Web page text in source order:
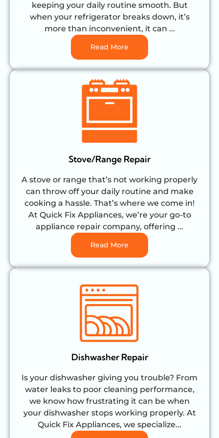
keeping your daily routine smooth. But
when your refrigerator breaks down, it’s
more than inconvenient, it can ...
Read More
Stove/Range Repair
A stove or range that’s not working properly
can throw off your daily routine and make
cooking a hassle. That’s where we come in!
At Quick Fix Appliances, we’re your go-to
appliance repair company, offering ...
Read More
Dishwasher Repair
Is your dishwasher giving you trouble? From
water leaks to poor cleaning performance,
we know how frustrating it can be when
your dishwasher stops working properly. At
Quick Fix Appliances, we specialize...